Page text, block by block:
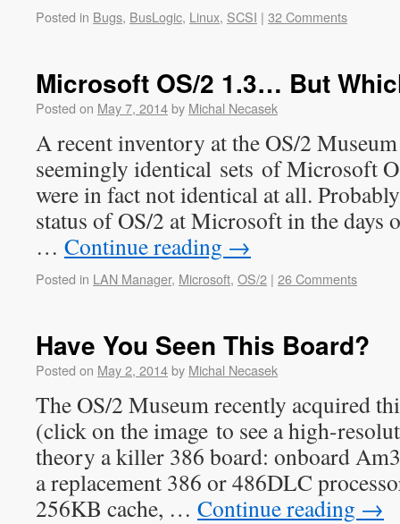
Posted in Bugs, BusLogic, Linux, SCSI | 32 Comments
Microsoft OS/2 1.3… But
Posted on May 7, 2014by Michal Necasek
A recent inventory at the OS/2
seemingly identical sets of Microsoft
were in fact not identical at all.
status of OS/2 at Microsoft in the days
… Continue reading →
Posted in LAN Manager, Microsoft, OS/2 | 26 Comments
Have You Seen This Board?
Posted on May 2, 2014by Michal Necasek
The OS/2 Museum recently acquired
(click on the image to see a high-
theory a killer 386 board: onboard
a replacement 386 or 486DLC
256KB cache, … Continue reading →